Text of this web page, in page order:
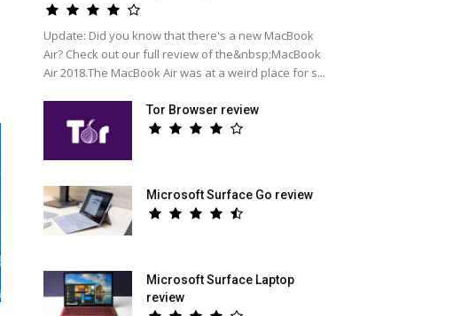
Update: Did you know that there's a new MacBook
Air? Check out our full review of the&nbsp;MacBook
Air 2018.The MacBook Air was at a weird place for s...
Tor Browser review
Microsoft Surface Go review
Microsoft Surface Laptop
review